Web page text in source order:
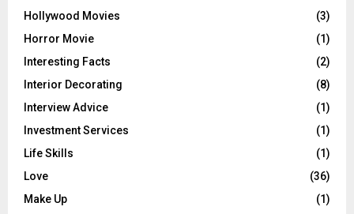
Hollywood Movies
(3)
Horror Movie
(1)
Interesting Facts
(2)
Interior Decorating
(8)
Interview Advice
(1)
Investment Services
(1)
Life Skills
(1)
Love
(36)
Make Up
(1)